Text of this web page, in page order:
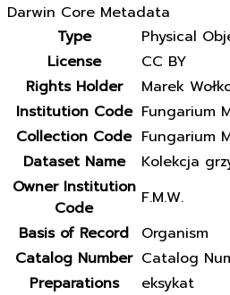
Darwin Core Metadata
Type
Physical
License
CC BY
Rights Holder
Marek
Institution Code Fungarium
Collection Code Fungarium
Dataset Name
Kolekcja
Owner Institution
Code
F.M.W.
Basis of Record
Organism
Catalog Number Catalog
Preparations
eksykat